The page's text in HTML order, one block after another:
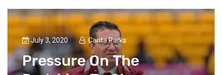
July 3, 2020 Carita Parks
Pressure On The